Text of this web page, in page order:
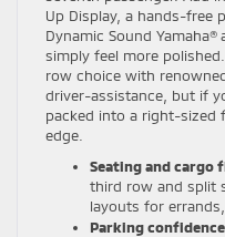
Up Display, a hands-free
Dynamic Sound
simply feel more
row choice with
driver-assistance, but if
packed into a right-sized
edge.
Seating and cargo
third row and split
layouts for
Parking